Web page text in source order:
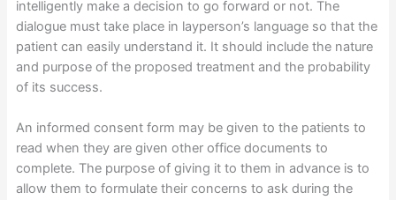
intelligently make a decision to go forward or not. The
dialogue must take place in layperson’s language so that the
patient can easily understand it. It should include the nature
and purpose of the proposed treatment and the probability
of its success.
An informed consent form may be given to the patients to
read when they are given other office documents to
complete. The purpose of giving it to them in advance is to
allow them to formulate their concerns to ask during the